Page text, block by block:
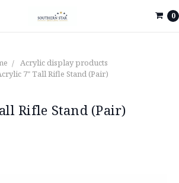
0
Acrylic display products
7" Tall Rifle Stand (Pair)
Rifle Stand (Pair)